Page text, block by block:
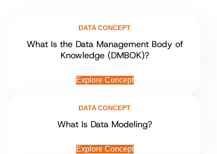
DATA CONCEPT
What Is the Data Management Body of
Knowledge (DMBOK)?
Explore Concept
DATA CONCEPT
What Is Data Modeling?
Explore Concept